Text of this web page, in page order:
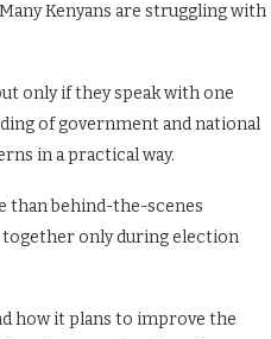
Kenyans are struggling with
only if they speak with one
of government and national
in a practical way.
than behind-the-scenes
together only during election
how it plans to improve the